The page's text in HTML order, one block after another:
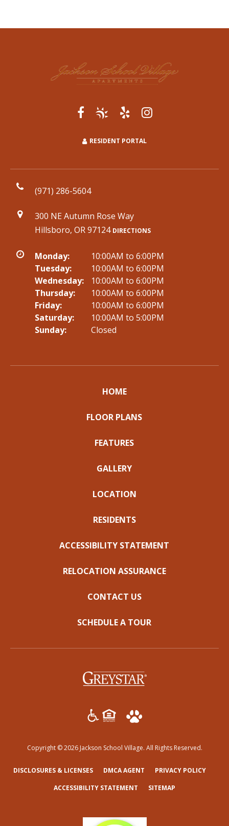
RESIDENT PORTAL
(971) 286-5604
300 NE Autumn Rose Way
Hillsboro, OR 97124 DIRECTIONS
Monday:
10:00AM to 6:00PM
Tuesday:
10:00AM to 6:00PM
Wednesday:
10:00AM to 6:00PM
Thursday:
10:00AM to 6:00PM
Friday:
10:00AM to 6:00PM
Saturday:
10:00AM to 5:00PM
Sunday:
Closed
HOME
FLOOR PLANS
FEATURES
GALLERY
LOCATION
RESIDENTS
ACCESSIBILITY STATEMENT
RELOCATION ASSURANCE
CONTACT US
SCHEDULE A TOUR
(opens in a new tab)
Copyright © 2026 Jackson School Village. All Rights Reserved.
DISCLOSURES & LICENSES(OPENS IN A NEW TAB)
DMCA AGENT(OPENS IN A NEW TAB)
PRIVACY POLICY
ACCESSIBILITY STATEMENT SITEMAP